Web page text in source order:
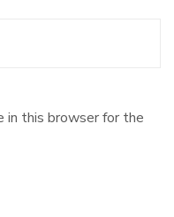
in this browser for the